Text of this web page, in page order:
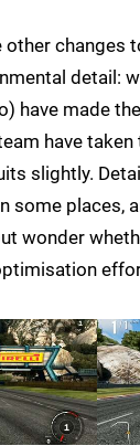
other changes
detail:
have made
have
slightly.
some places,
wonder